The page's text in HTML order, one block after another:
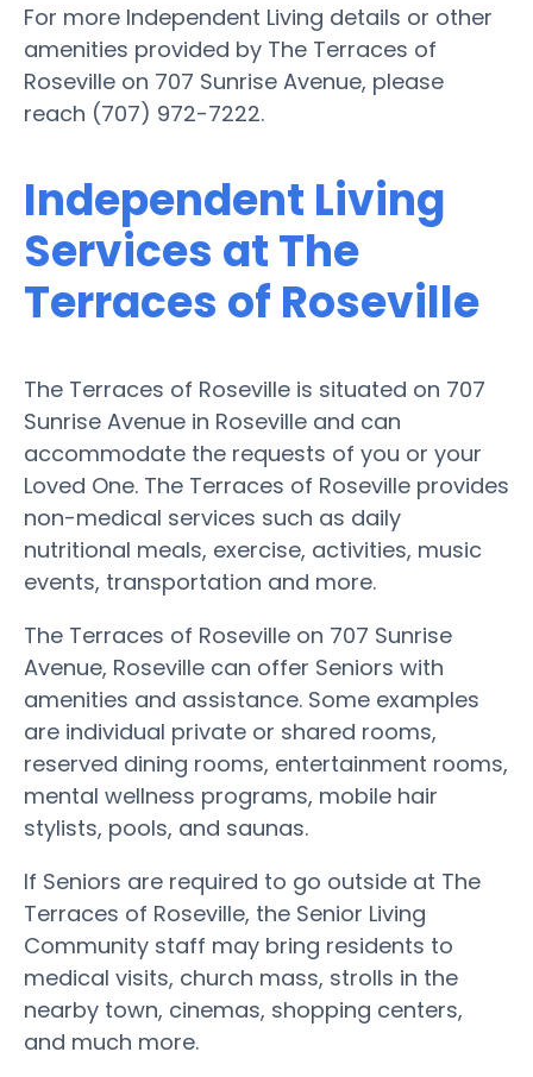
For more Independent Living details or other
amenities provided by The Terraces of
Roseville on 707 Sunrise Avenue, please
reach (707) 972-7222.
Independent Living
Services at The
Terraces of Roseville
The Terraces of Roseville is situated on 707
Sunrise Avenue in Roseville and can
accommodate the requests of you or your
Loved One. The Terraces of Roseville provides
non-medical services such as daily
nutritional meals, exercise, activities, music
events, transportation and more.
The Terraces of Roseville on 707 Sunrise
Avenue, Roseville can offer Seniors with
amenities and assistance. Some examples
are individual private or shared rooms,
reserved dining rooms, entertainment rooms,
mental wellness programs, mobile hair
stylists, pools, and saunas.
If Seniors are required to go outside at The
Terraces of Roseville, the Senior Living
Community staff may bring residents to
medical visits, church mass, strolls in the
nearby town, cinemas, shopping centers,
and much more.